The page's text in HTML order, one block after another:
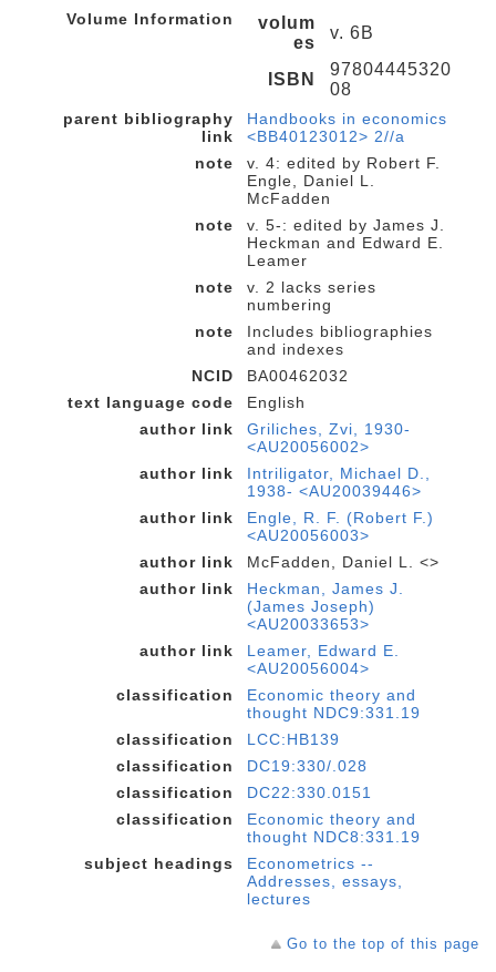
Volume Information
volum
es
v. 6B
ISBN
97804445320
08
parent bibliography
link
Handbooks in economics
<BB40123012> 2//a
note
v. 4: edited by Robert F.
Engle, Daniel L.
McFadden
note
v. 5-: edited by James J.
Heckman and Edward E.
Leamer
note
v. 2 lacks series
numbering
note
Includes bibliographies
and indexes
NCID
BA00462032
text language code
English
author link
Griliches, Zvi, 1930-
<AU20056002>
author link
Intriligator, Michael D.,
1938- <AU20039446>
author link
Engle, R. F. (Robert F.)
<AU20056003>
author link
McFadden, Daniel L. <>
author link
Heckman, James J.
(James Joseph)
<AU20033653>
author link
Leamer, Edward E.
<AU20056004>
classification
Economic theory and
thought NDC9:331.19
classification
LCC:HB139
classification
DC19:330/.028
classification
DC22:330.0151
classification
Economic theory and
thought NDC8:331.19
subject headings
Econometrics --
Addresses, essays,
lectures
Go to the top of this page